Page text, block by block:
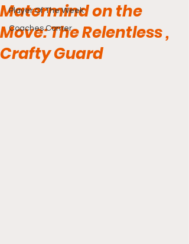
Player Of The Week
Coaches Corner
Matermind on the
Move: The Relentless ,
Crafty Guard